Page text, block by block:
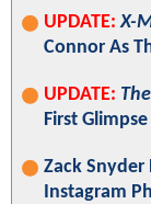
UPDATE: X-
Connor As
UPDATE:
First
Zack Snyder
Instagram